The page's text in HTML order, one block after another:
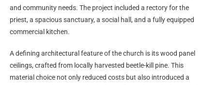
and community needs. The project included a rectory for the
priest, a spacious sanctuary, a social hall, and a fully equipped
commercial kitchen.
A defining architectural feature of the church is its wood panel
ceilings, crafted from locally harvested beetle-kill pine. This
material choice not only reduced costs but also introduced a